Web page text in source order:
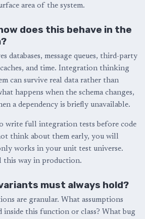
area of the system.
does this behave in the
databases, message queues, third-party
and time. Integration thinking
can survive real data rather than
happens when the schema changes,
a dependency is briefly unavailable.
write full integration tests before code
think about them early, you will
works in your unit test universe.
this way in production.
must always hold?
are granular. What assumptions
inside this function or class? What bug